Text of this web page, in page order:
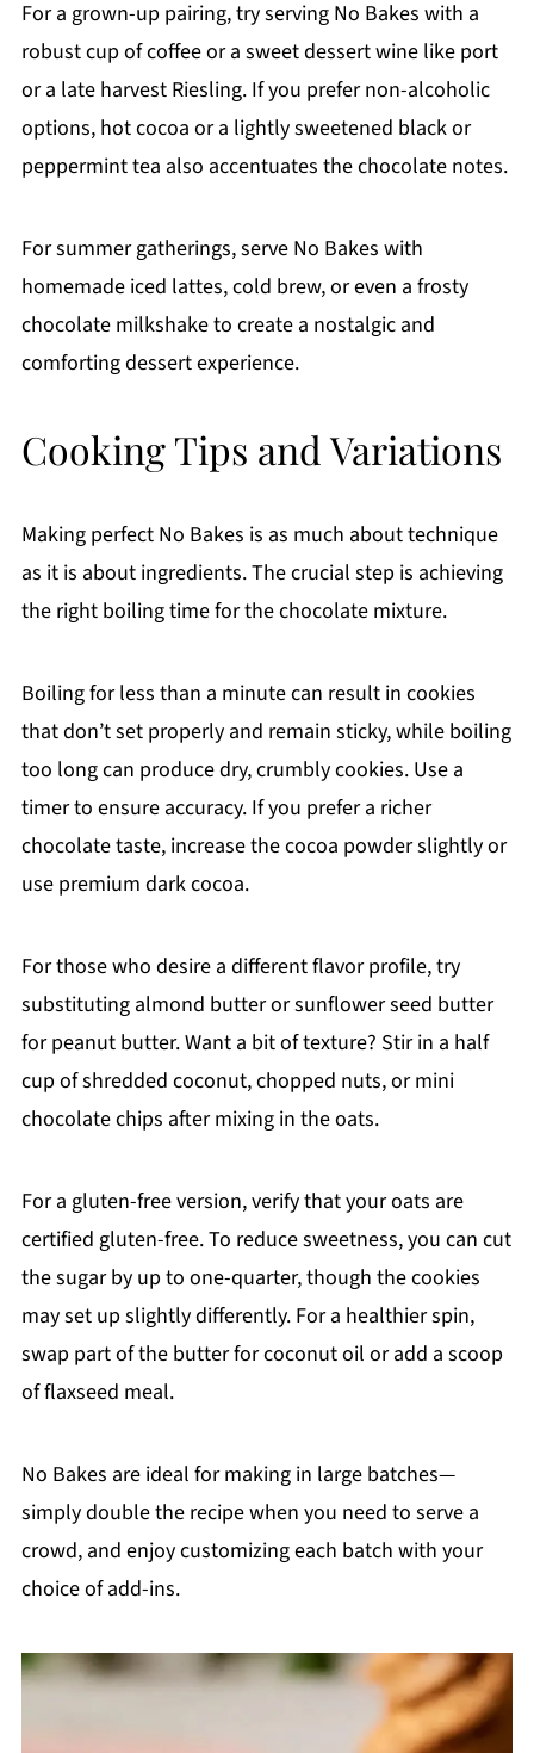
For a grown-up pairing, try serving No Bakes with a
robust cup of coffee or a sweet dessert wine like port
or a late harvest Riesling. If you prefer non-alcoholic
options, hot cocoa or a lightly sweetened black or
peppermint tea also accentuates the chocolate notes.
For summer gatherings, serve No Bakes with
homemade iced lattes, cold brew, or even a frosty
chocolate milkshake to create a nostalgic and
comforting dessert experience.
Cooking Tips and Variations
Making perfect No Bakes is as much about technique
as it is about ingredients. The crucial step is achieving
the right boiling time for the chocolate mixture.
Boiling for less than a minute can result in cookies
that don’t set properly and remain sticky, while boiling
too long can produce dry, crumbly cookies. Use a
timer to ensure accuracy. If you prefer a richer
chocolate taste, increase the cocoa powder slightly or
use premium dark cocoa.
For those who desire a different flavor profile, try
substituting almond butter or sunflower seed butter
for peanut butter. Want a bit of texture? Stir in a half
cup of shredded coconut, chopped nuts, or mini
chocolate chips after mixing in the oats.
For a gluten-free version, verify that your oats are
certified gluten-free. To reduce sweetness, you can cut
the sugar by up to one-quarter, though the cookies
may set up slightly differently. For a healthier spin,
swap part of the butter for coconut oil or add a scoop
of flaxseed meal.
No Bakes are ideal for making in large batches—
simply double the recipe when you need to serve a
crowd, and enjoy customizing each batch with your
choice of add-ins.